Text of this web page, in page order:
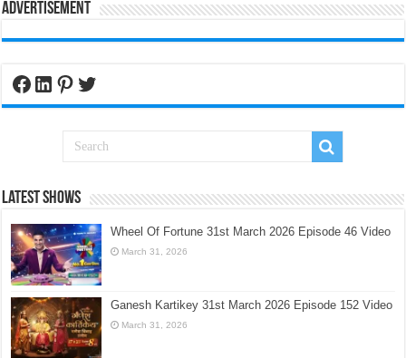
Advertisement
Facebook
LinkedIn
Pinterest
Twitter
Latest Shows
Wheel Of Fortune 31st March 2026 Episode 46 Video
March 31, 2026
Ganesh Kartikey 31st March 2026 Episode 152 Video
March 31, 2026